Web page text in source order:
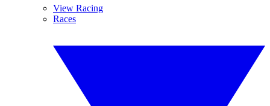
View Racing
Races